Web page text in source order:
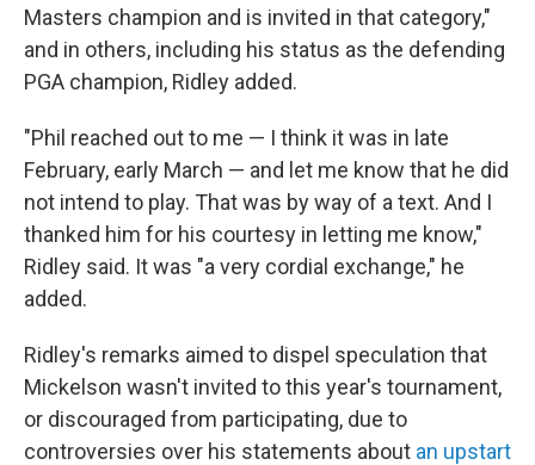
Masters champion and is invited in that category,"
and in others, including his status as the defending
PGA champion, Ridley added.
"Phil reached out to me — I think it was in late
February, early March — and let me know that he did
not intend to play. That was by way of a text. And I
thanked him for his courtesy in letting me know,"
Ridley said. It was "a very cordial exchange," he
added.
Ridley's remarks aimed to dispel speculation that
Mickelson wasn't invited to this year's tournament,
or discouraged from participating, due to
controversies over his statements about an upstart